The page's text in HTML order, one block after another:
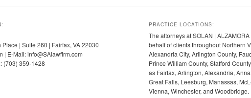
| Suite 260 | Fairfax, VA 22030
| E-Mail: info@SAlawfirm.com
(703) 359-1428
PRACTICE LOCATIONS:
The attorneys at SOLAN |
behalf of clients throughout Northern
Alexandria City, Arlington County,
Prince William County, Stafford
as Fairfax, Arlington, Alexandria,
Great Falls, Leesburg, Manassas,
Vienna, Winchester, and Woodbridge.